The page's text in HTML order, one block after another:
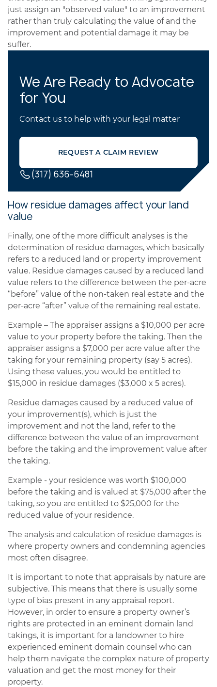
just assign an "observed value" to an improvement
rather than truly calculating the value of and the
improvement and potential damage it may be
suffer.
We Are Ready to Advocate
for You
Contact us to help with your legal matter
REQUEST A CLAIM REVIEW
(317) 636-6481
How residue damages affect your land
value
Finally, one of the more difficult analyses is the
determination of residue damages, which basically
refers to a reduced land or property improvement
value. Residue damages caused by a reduced land
value refers to the difference between the per-acre
“before” value of the non-taken real estate and the
per-acre “after” value of the remaining real estate.
Example – The appraiser assigns a $10,000 per acre
value to your property before the taking. Then the
appraiser assigns a $7,000 per acre value after the
taking for your remaining property (say 5 acres).
Using these values, you would be entitled to
$15,000 in residue damages ($3,000 x 5 acres).
Residue damages caused by a reduced value of
your improvement(s), which is just the
improvement and not the land, refer to the
difference between the value of an improvement
before the taking and the improvement value after
the taking.
Example - your residence was worth $100,000
before the taking and is valued at $75,000 after the
taking, so you are entitled to $25,000 for the
reduced value of your residence.
The analysis and calculation of residue damages is
where property owners and condemning agencies
most often disagree.
It is important to note that appraisals by nature are
subjective. This means that there is usually some
type of bias present in any appraisal report.
However, in order to ensure a property owner’s
rights are protected in an eminent domain land
takings, it is important for a landowner to hire
experienced eminent domain counsel who can
help them navigate the complex nature of property
valuation and get the most money for their
property.